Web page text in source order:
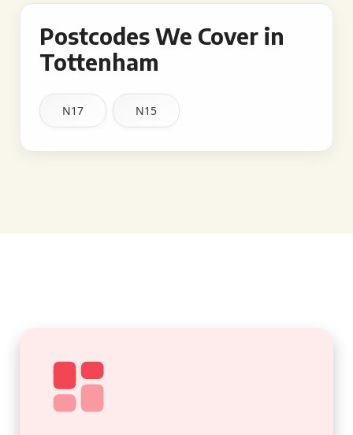
Postcodes We Cover in
Tottenham
N17 N15